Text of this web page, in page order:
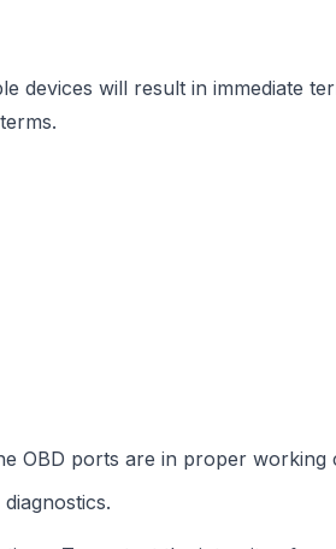
will result in immediate
OBD ports are in proper working